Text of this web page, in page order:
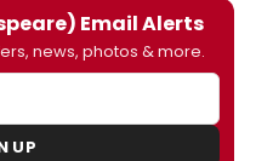
Email Alerts
news, photos & more.
UP